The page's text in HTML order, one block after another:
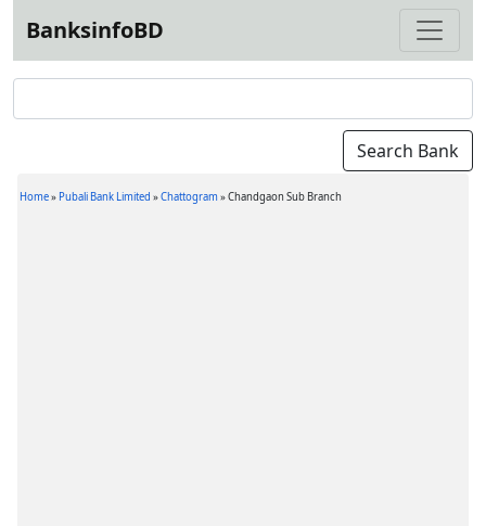
BanksinfoBD
Home» Pubali Bank Limited »Chattogram»Chandgaon Sub Branch